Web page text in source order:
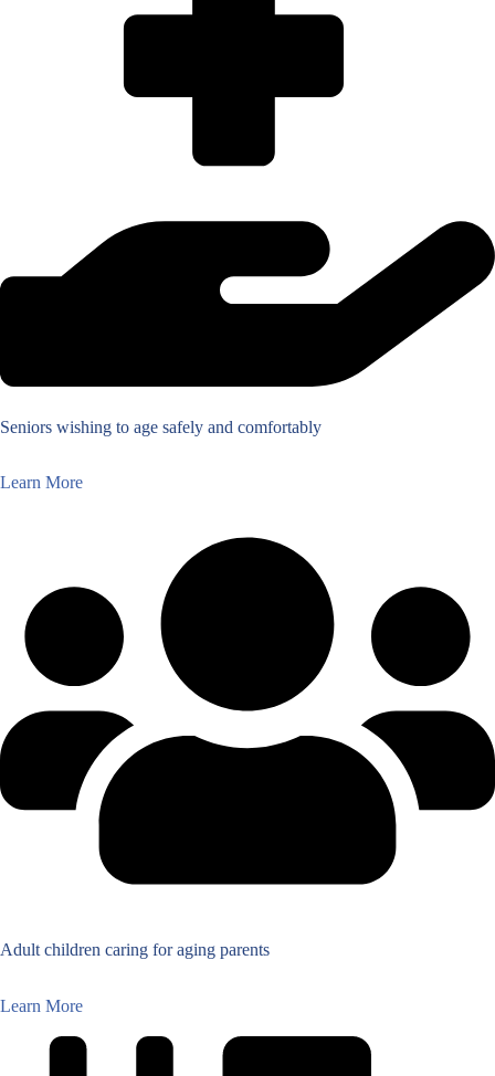
Seniors wishing to age safely and comfortably
Learn More
Adult children caring for aging parents
Learn More